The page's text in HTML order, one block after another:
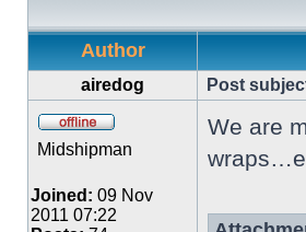
Author
airedog Post
Midshipman
Joined: 09 Nov
2011 07:22
We are